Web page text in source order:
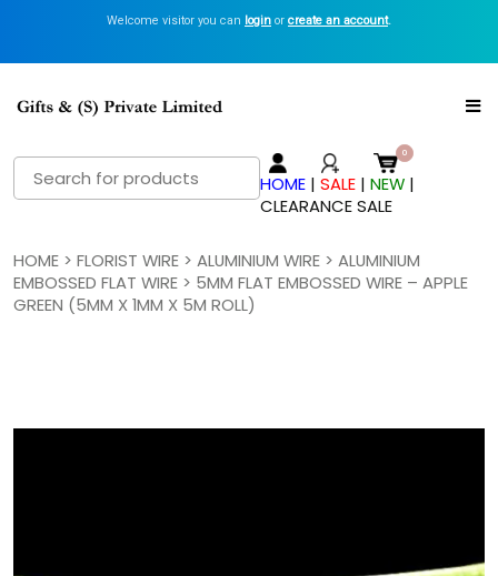
Welcome visitor you can login or create an account.
Get Inspired with GiftsN Catalogs >View Now
Search
for:
HOME |SALE |NEW |
CLEARANCE SALE
HOME> FLORIST WIRE> ALUMINIUM WIRE> ALUMINIUM
EMBOSSED FLAT WIRE> 5MM FLAT EMBOSSED WIRE – APPLE
GREEN (5MM X 1MM X 5M ROLL)